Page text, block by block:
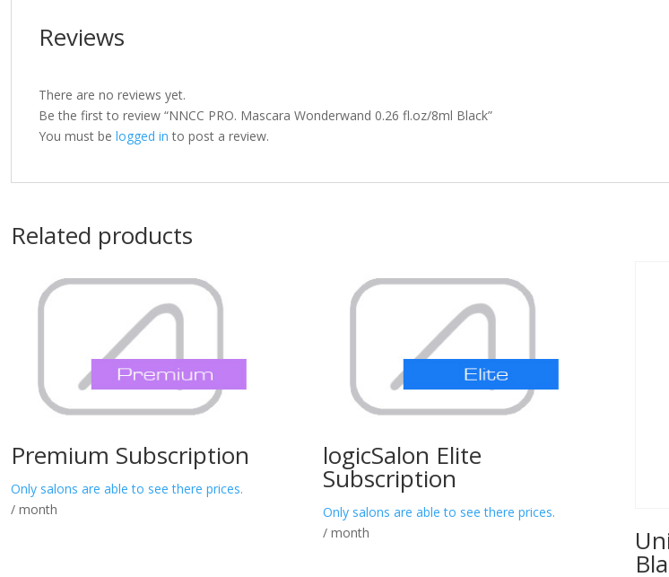
Reviews
There are no reviews yet.
Be the first to review “NNCC PRO. Mascara Wonderwand 0.26 fl.oz/8ml Black”
You must be logged in to post a review.
Related products
Premium Subscription
Only salons are able to see there prices.
/ month
logicSalon Elite
Subscription
Only salons are able to see there prices.
/ month